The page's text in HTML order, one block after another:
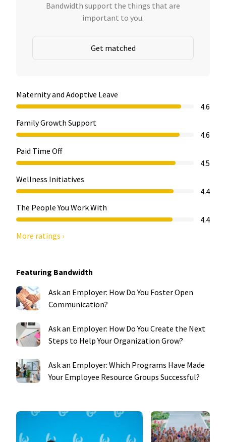
Bandwidth support the things that are
important to you.
Get matched
Maternity and Adoptive Leave
4.6
Family Growth Support
4.6
Paid Time Off
4.5
Wellness Initiatives
4.4
The People You Work With
4.4
More ratings ›
Featuring Bandwidth
Ask an Employer: How Do You Foster Open
Communication?
Ask an Employer: How Do You Create the Next
Steps to Help Your Organization Grow?
Ask an Employer: Which Programs Have Made
Your Employee Resource Groups Successful?